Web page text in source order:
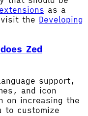
as a
the Developing
Zed
support,
and icon
on increasing the
to customize